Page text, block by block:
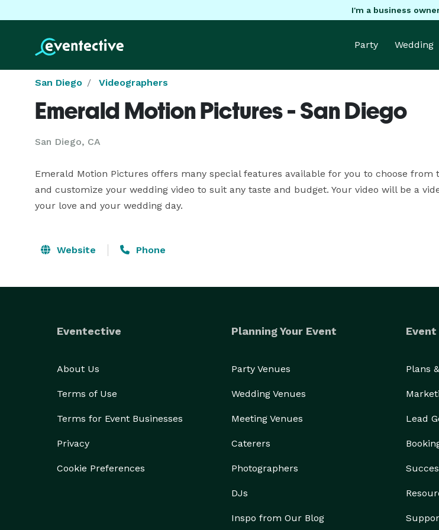
I'm a business
Party Wedding
San Diego Videographers
Emerald Motion Pictures - San Diego
San Diego, CA
Emerald Motion Pictures offers many special features available for you to choose from
and customize your wedding video to suit any taste and budget. Your video will be a
your love and your wedding day.
Website Phone
Eventective
About Us
Terms of Use
Terms for Event Businesses
Privacy
Cookie Preferences
Planning Your Event
Party Venues
Wedding Venues
Meeting Venues
Caterers
Photographers
DJs
Inspo from Our Blog
Plans
Lead